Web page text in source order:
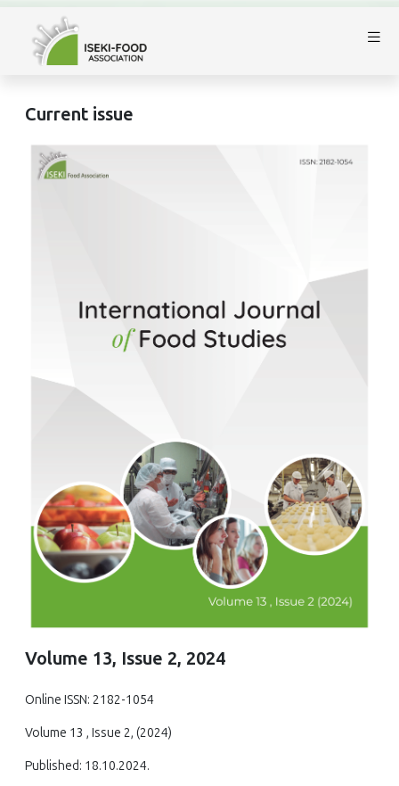
Current issue
Volume 13, Issue 2, 2024
Online ISSN: 2182-1054
Volume 13 , Issue 2, (2024)
Published: 18.10.2024.